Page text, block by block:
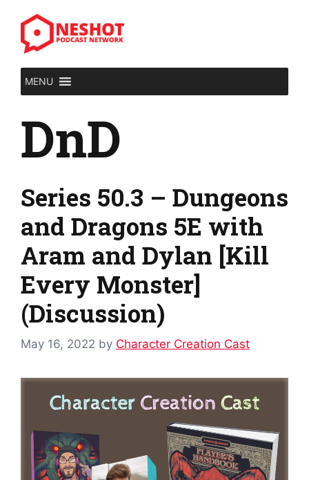
content
MENU
DnD
Series 50.3 – Dungeons
and Dragons 5E with
Aram and Dylan [Kill
Every Monster]
(Discussion)
May 16, 2022 by Character Creation Cast